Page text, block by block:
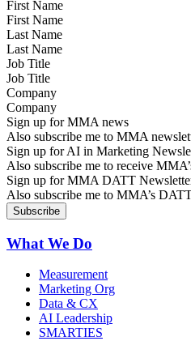
First Name
Last Name
Job Title
Company
Sign up for MMA news
Also subscribe me to MMA
Sign up for AI in Marketing
Also subscribe me to receive
Sign up for MMA DATT
Also subscribe me to MMA’s
What We Do
Measurement
Marketing Org
Data & CX
AI Leadership
SMARTIES